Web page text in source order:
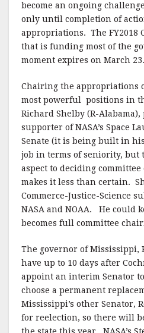
become an ongoing
only until completion of
appropriations. The FY2018
that is funding most of the
moment expires on March 23.
Chairing the appropriations
most powerful positions in
Richard Shelby (R-
supporter of NASA’s Space
Senate (it is being built in
job in terms of seniority, but
aspect to deciding
makes it less than certain.
Commerce-Justice-Science
NASA and NOAA. He could
becomes full committee
The governor of Mississippi,
have up to 10 days after
appoint an interim Senator
choose a permanent
Mississippi’s other Senator,
for reelection, so there will